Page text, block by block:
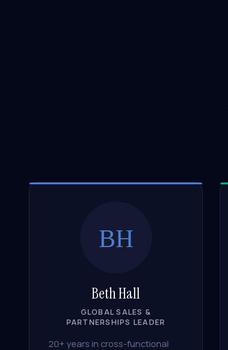
BH
Beth Hall
GLOBAL SALES &
PARTNERSHIPS LEADER
20+ years in cross-functional